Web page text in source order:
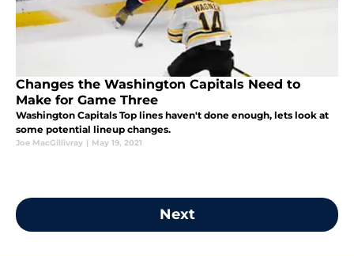
Changes the Washington Capitals Need to
Make for Game Three
Washington Capitals Top lines haven't done enough, lets look at
some potential lineup changes.
Joe MacGillivray | May 19, 2021
Next